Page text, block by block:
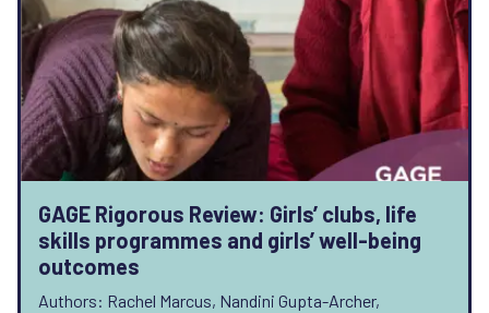
GAGE Rigorous Review: Girls’ clubs, life
skills programmes and girls’ well-being
outcomes
Authors: Rachel Marcus, Nandini Gupta-Archer,